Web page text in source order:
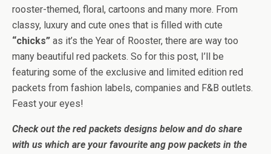
rooster-themed, floral, cartoons and many more. From
classy, luxury and cute ones that is filled with cute
“chicks” as it’s the Year of Rooster, there are way too
many beautiful red packets. So for this post, I’ll be
featuring some of the exclusive and limited edition red
packets from fashion labels, companies and F&B outlets.
Feast your eyes!
Check out the red packets designs below and do share
with us which are your favourite ang pow packets in the